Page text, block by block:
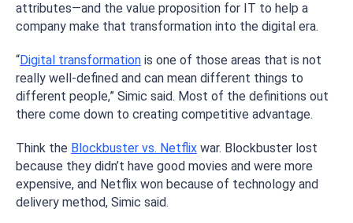
attributes—and the value proposition for IT to help a
company make that transformation into the digital era.
“Digital transformation is one of those areas that is not
really well-defined and can mean different things to
different people,” Simic said. Most of the definitions out
there come down to creating competitive advantage.
Think the Blockbuster vs. Netflix war. Blockbuster lost
because they didn’t have good movies and were more
expensive, and Netflix won because of technology and
delivery method, Simic said.